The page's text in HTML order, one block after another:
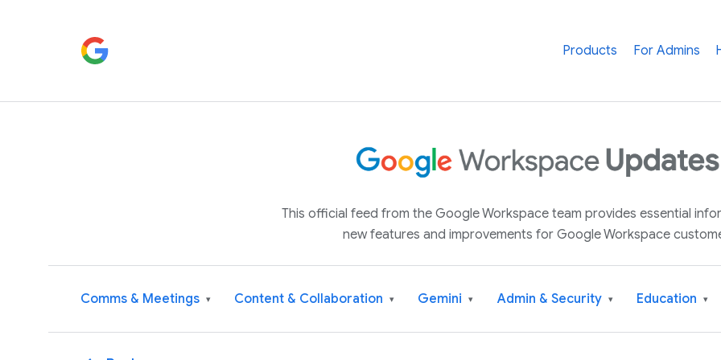
Products For Admins
This official feed from the Google Workspace team provides essential
new features and improvements for Google Workspace
Comms & Meetings ▾ Content & Collaboration ▾ Gemini ▾ Admin & Security ▾ Education ▾